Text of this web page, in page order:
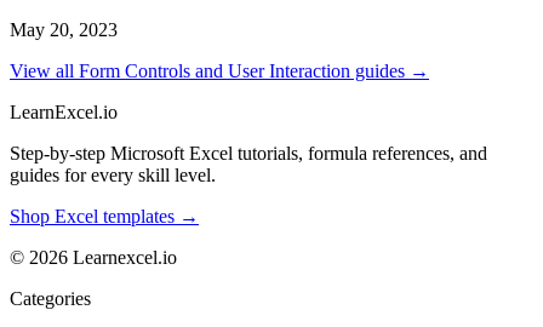
May 20, 2023
View all Form Controls and User Interaction guides →
LearnExcel.io
Step-by-step Microsoft Excel tutorials, formula references, and
guides for every skill level.
Shop Excel templates →
© 2026 Learnexcel.io
Categories